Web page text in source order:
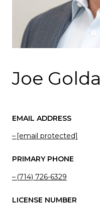
Joe Golda
EMAIL ADDRESS
[email protected]
PRIMARY PHONE
(714) 726-6329
LICENSE NUMBER